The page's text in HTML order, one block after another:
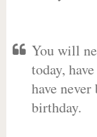
You will
today,
have
birthday.